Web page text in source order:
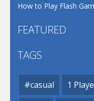
How to Play Flash
FEATURED
TAGS
#casual 1